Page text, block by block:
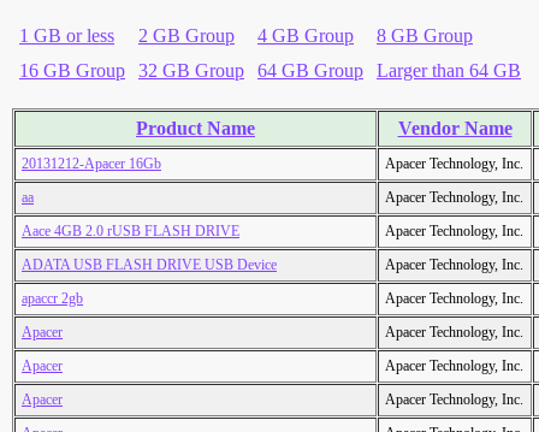
1 GB or less 2 GB Group 4 GB Group
8 GB Group
16 GB Group
32 GB Group 64 GB Group Larger than 64 GB
Product Name Vendor Name
20131212-Apacer 16Gb
Apacer Technology, Inc.
aa
Apacer Technology, Inc.
Aace 4GB 2.0 rUSB FLASH DRIVE
Apacer Technology, Inc.
ADATA USB FLASH DRIVE USB Device
Apacer Technology, Inc.
apaccr 2gb
Apacer Technology, Inc.
Apacer
Apacer Technology, Inc.
Apacer
Apacer Technology, Inc.
Apacer
Apacer Technology, Inc.